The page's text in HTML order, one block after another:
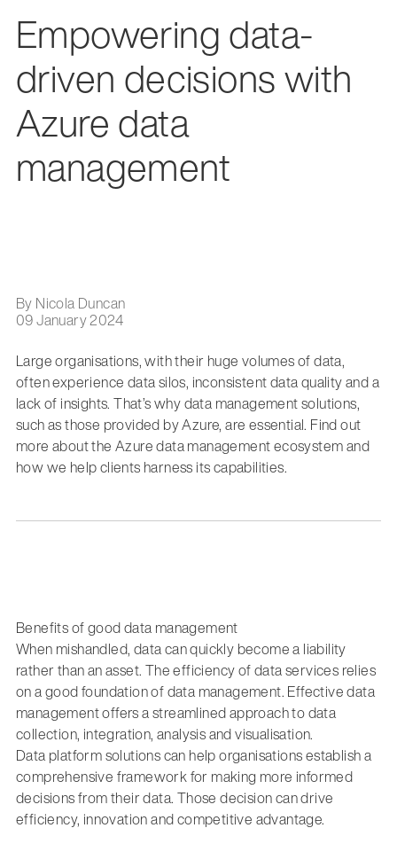
Empowering data-
driven decisions with
Azure data
management
By Nicola Duncan
09 January 2024
Large organisations, with their huge volumes of data,
often experience data silos, inconsistent data quality and a
lack of insights. That’s why data management solutions,
such as those provided by Azure, are essential. Find out
more about the Azure data management ecosystem and
how we help clients harness its capabilities.
Benefits of good data management
When mishandled, data can quickly become a liability
rather than an asset. The efficiency of data services relies
on a good foundation of data management. Effective data
management offers a streamlined approach to data
collection, integration, analysis and visualisation.
Data platform solutions can help organisations establish a
comprehensive framework for making more informed
decisions from their data. Those decision can drive
efficiency, innovation and competitive advantage.